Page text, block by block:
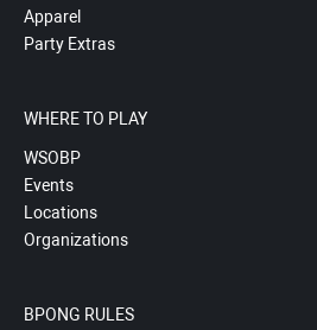
Apparel
Party Extras
WHERE TO PLAY
WSOBP
Events
Locations
Organizations
BPONG RULES